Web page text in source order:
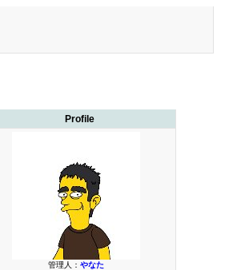
Profile
管理人： やなた